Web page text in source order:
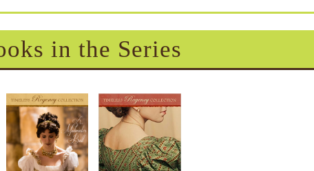
in the Series